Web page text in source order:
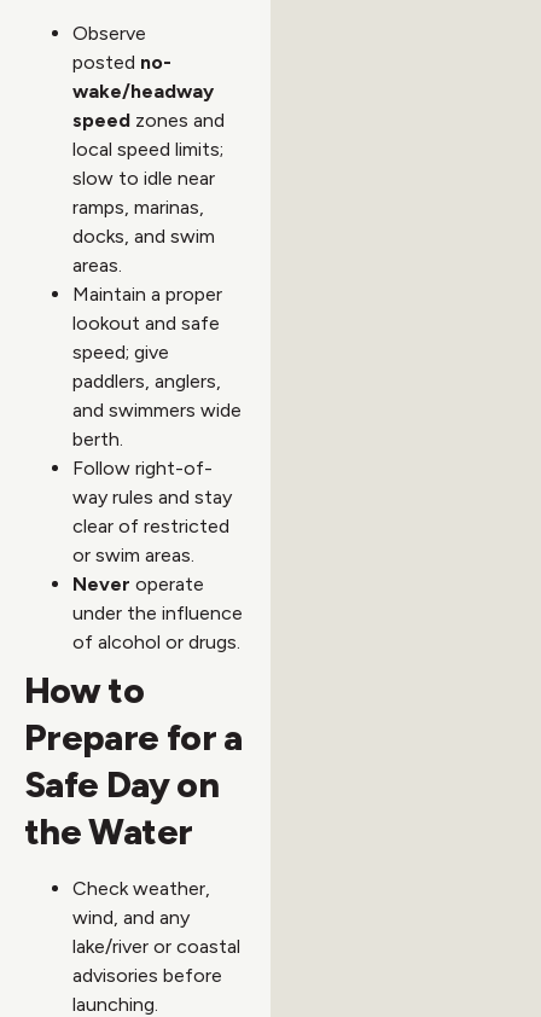
Observe
posted no-
wake/headway
speed zones and
local speed limits;
slow to idle near
ramps, marinas,
docks, and swim
areas.
Maintain a proper
lookout and safe
speed; give
paddlers, anglers,
and swimmers wide
berth.
Follow right-of-
way rules and stay
clear of restricted
or swim areas.
Never operate
under the influence
of alcohol or drugs.
How to
Prepare for a
Safe Day on
the Water
Check weather,
wind, and any
lake/river or coastal
advisories before
launching.